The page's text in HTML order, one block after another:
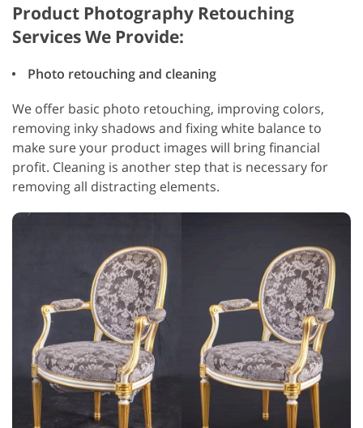
Product Photography Retouching
Services We Provide:
Photo retouching and cleaning
We offer basic photo retouching, improving colors,
removing inky shadows and fixing white balance to
make sure your product images will bring financial
profit. Cleaning is another step that is necessary for
removing all distracting elements.